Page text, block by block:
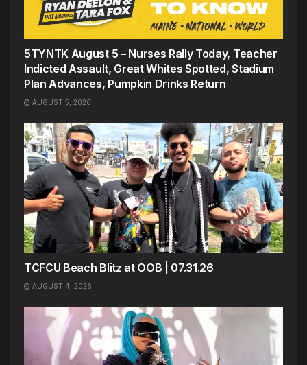
5TYNTK August 5 – Nurses Rally Today, Teacher
Indicted Assault, Great Whites Spotted, Stadium
Plan Advances, Pumpkin Drinks Return
AUGUST 5, 2026
TCFCU Beach Blitz at OOB | 07.31.26
AUGUST 4, 2026